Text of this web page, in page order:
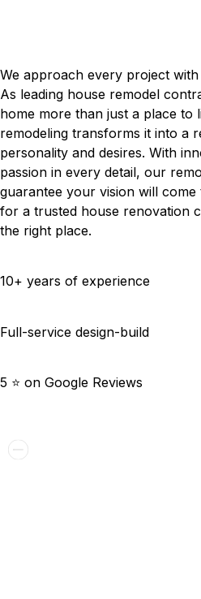
We approach every project
As leading house remodel
home more than just a place
remodeling transforms it into a
personality and desires. With
passion in every detail, our
guarantee your vision will
for a trusted house renovation
the right place.
10+ years of experience
Full-service design-build
5 ⭐️ on Google Reviews
Renton Futuristic And Functional